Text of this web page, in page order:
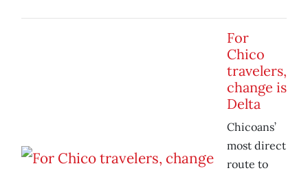
For
Chico
travelers,
change is
Delta
Chicoans’
most direct
route to